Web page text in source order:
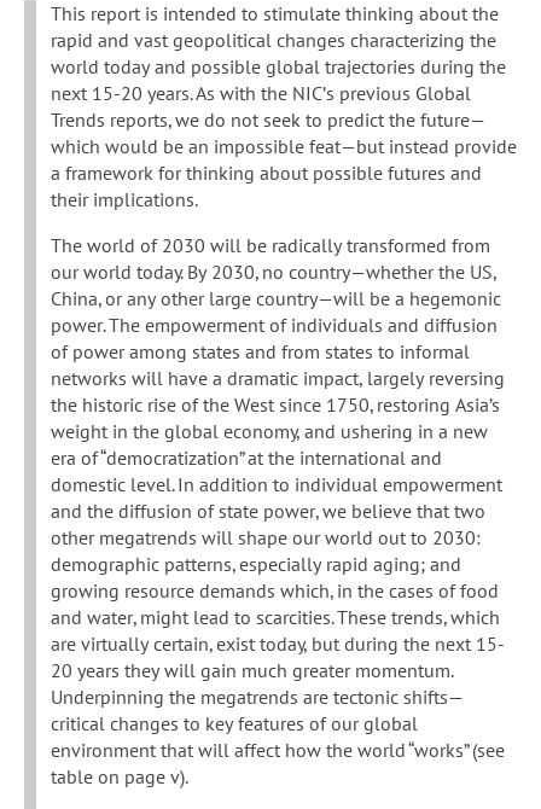
This report is intended to stimulate thinking about the
rapid and vast geopolitical changes characterizing the
world today and possible global trajectories during the
next 15-20 years. As with the NIC’s previous Global
Trends reports, we do not seek to predict the future—
which would be an impossible feat—but instead provide
a framework for thinking about possible futures and
their implications.
The world of 2030 will be radically transformed from
our world today. By 2030, no country—whether the US,
China, or any other large country—will be a hegemonic
power. The empowerment of individuals and diffusion
of power among states and from states to informal
networks will have a dramatic impact, largely reversing
the historic rise of the West since 1750, restoring Asia’s
weight in the global economy, and ushering in a new
era of “democratization” at the international and
domestic level. In addition to individual empowerment
and the diffusion of state power, we believe that two
other megatrends will shape our world out to 2030:
demographic patterns, especially rapid aging; and
growing resource demands which, in the cases of food
and water, might lead to scarcities. These trends, which
are virtually certain, exist today, but during the next 15-
20 years they will gain much greater momentum.
Underpinning the megatrends are tectonic shifts—
critical changes to key features of our global
environment that will affect how the world “works” (see
table on page v).